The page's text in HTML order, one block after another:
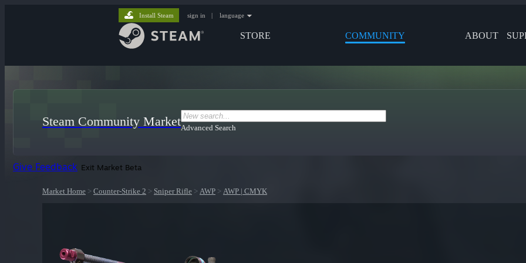
STORE COMMUNITY ABOUT
Install Steam sign in | language
Steam Community MarketAdvanced Search
Give Feedback Exit Market Beta
Market Home > Counter-Strike 2 > Sniper Rifle > AWP > AWP | CMYK